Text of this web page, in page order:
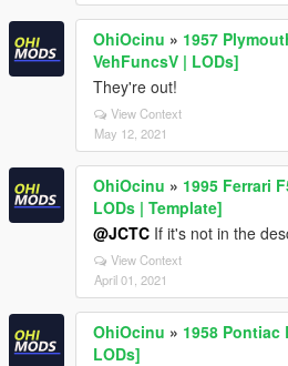
OhiOcinu » 1957
VehFuncsV | LODs]
They're out!
View Context
May 12, 2021
OhiOcinu » 1995 Ferrari
LODs | Template]
@JCTC If it's not in the
View Context
April 01, 2021
OhiOcinu » 1958
LODs]